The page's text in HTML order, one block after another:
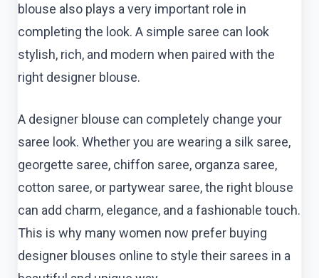
blouse also plays a very important role in
completing the look. A simple saree can look
stylish, rich, and modern when paired with the
right designer blouse.
A designer blouse can completely change your
saree look. Whether you are wearing a silk saree,
georgette saree, chiffon saree, organza saree,
cotton saree, or partywear saree, the right blouse
can add charm, elegance, and a fashionable touch.
This is why many women now prefer buying
designer blouses online to style their sarees in a